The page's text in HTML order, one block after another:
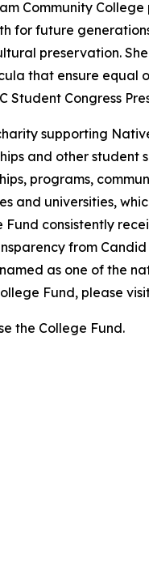
Community College
for future
preservation.
that ensure equal
Congress
supporting
and other student
programs,
and universities,
consistently
from
as one of the
Fund, please
the College Fund.